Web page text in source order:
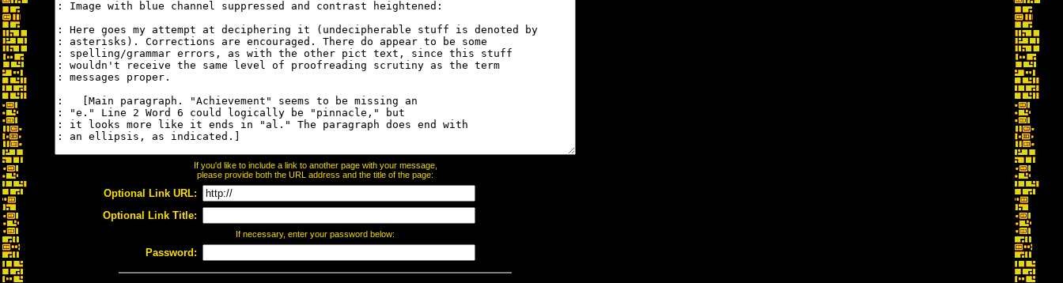
If you'd like to include a link to another page with your message,
please provide both the URL address and the title of the page:
Optional Link URL:
Optional Link Title:
If necessary, enter your password below:
Password: